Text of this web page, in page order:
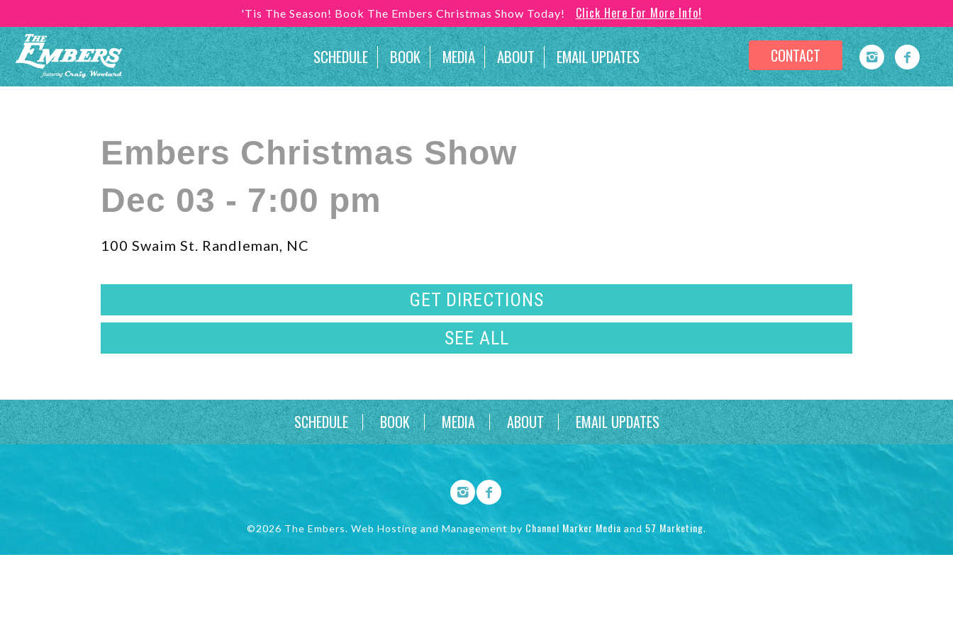
'Tis The Season! Book The Embers Christmas Show Today! Click Here For More Info!
SCHEDULE BOOK MEDIA ABOUT EMAIL UPDATES CONTACT
Embers Christmas Show
Dec 03 - 7:00 pm
100 Swaim St. Randleman, NC
GET DIRECTIONS
SEE ALL
SCHEDULE BOOK MEDIA ABOUT EMAIL UPDATES
©2026 The Embers. Web Hosting and Management by Channel Marker Media and 57 Marketing.